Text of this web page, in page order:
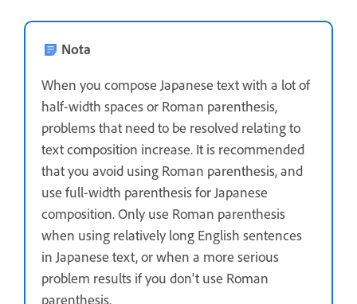
Nota
When you compose Japanese text with a lot of
half-width spaces or Roman parenthesis,
problems that need to be resolved relating to
text composition increase. It is recommended
that you avoid using Roman parenthesis, and
use full-width parenthesis for Japanese
composition. Only use Roman parenthesis
when using relatively long English sentences
in Japanese text, or when a more serious
problem results if you don't use Roman
parenthesis.